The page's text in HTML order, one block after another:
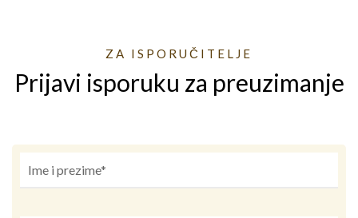
ZA ISPORUČITELJE
Prijavi isporuku za preuzimanje